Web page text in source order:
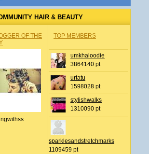
HAIR & BEAUTY
OF THE
TOP MEMBERS
umkhaloodie
3864140 pt
urtatu
1598028 pt
stylishwalks
1310090 pt
sparklesandstretchmarks
1109459 pt